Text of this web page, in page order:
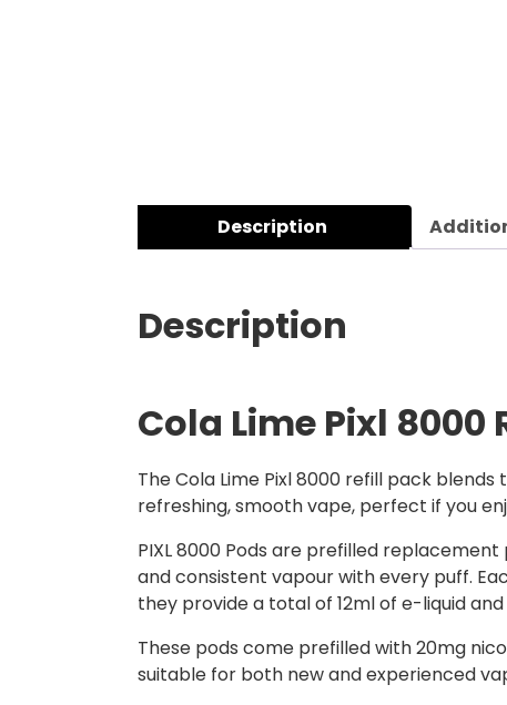
Description
Description
Cola Lime Pixl 8000
The Cola Lime Pixl 8000 refill pack
refreshing, smooth vape, perfect if you
PIXL 8000 Pods are prefilled
and consistent vapour with every puff.
they provide a total of 12ml of e-liquid
These pods come prefilled with 20mg
suitable for both new and experienced